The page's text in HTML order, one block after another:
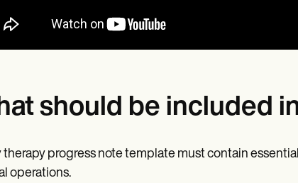
should be included
therapy progress note template must contain
operations.